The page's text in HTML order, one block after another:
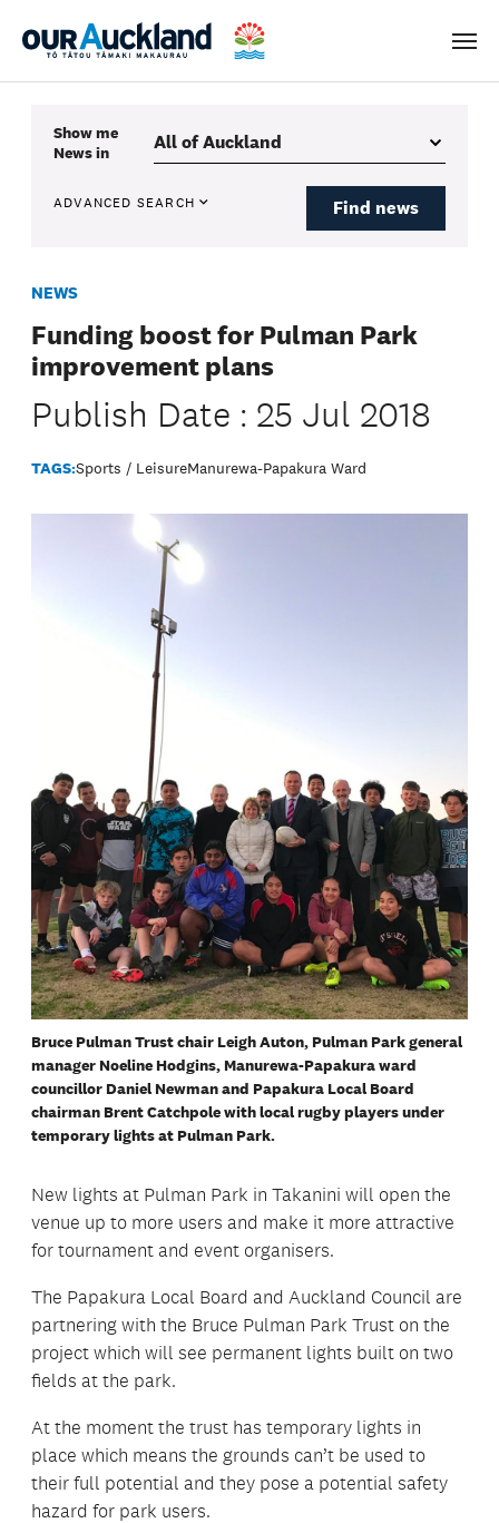
Menu
Show me
Newsin
ADVANCED SEARCH Find news
NEWS
Funding boost for Pulman Park
improvement plans
Publish Date : 25 Jul 2018
TAGS:Sports / LeisureManurewa-Papakura Ward
Bruce Pulman Trust chair Leigh Auton, Pulman Park general
manager Noeline Hodgins, Manurewa-Papakura ward
councillor Daniel Newman and Papakura Local Board
chairman Brent Catchpole with local rugby players under
temporary lights at Pulman Park.
New lights at Pulman Park in Takanini will open the
venue up to more users and make it more attractive
for tournament and event organisers.
The Papakura Local Board and Auckland Council are
partnering with the Bruce Pulman Park Trust on the
project which will see permanent lights built on two
fields at the park.
At the moment the trust has temporary lights in
place which means the grounds can’t be used to
their full potential and they pose a potential safety
hazard for park users.